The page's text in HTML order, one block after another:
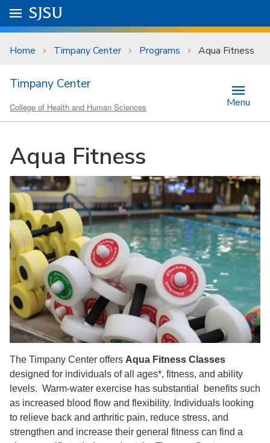
Skip to main content
University Menu .
Go to
SJSU
Home Timpany Center Programs Aqua Fitness
Timpany Center
College of Health and Human Sciences Menu
Aqua Fitness
The Timpany Center offers Aqua Fitness Classes
designed for individuals of all ages*, fitness, and ability
levels. Warm-water exercise has substantial benefits such
as increased blood flow and flexibility. Individuals looking
to relieve back and arthritic pain, reduce stress, and
strengthen and increase their general fitness can find a